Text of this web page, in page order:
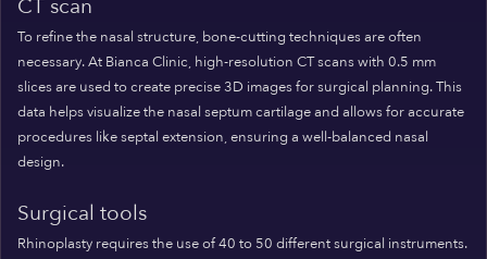
CT scan
To refine the nasal structure, bone-cutting techniques are often
necessary. At Bianca Clinic, high-resolution CT scans with 0.5 mm
slices are used to create precise 3D images for surgical planning. This
data helps visualize the nasal septum cartilage and allows for accurate
procedures like septal extension, ensuring a well-balanced nasal
design.
Surgical tools
Rhinoplasty requires the use of 40 to 50 different surgical instruments.